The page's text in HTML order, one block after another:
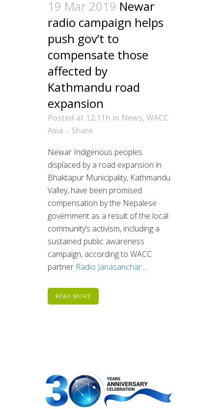
19 Mar 2019 Newar
radio campaign helps
push gov’t to
compensate those
affected by
Kathmandu road
expansion
Posted at 12:11h in News, WACC
Asia
Share
Newar Indigenous peoples
displaced by a road expansion in
Bhaktapur Municipality, Kathmandu
Valley, have been promised
compensation by the Nepalese
government as a result of the local
community’s activism, including a
sustained public awareness
campaign, according to WACC
partner Radio Janasanchar....
READ MORE